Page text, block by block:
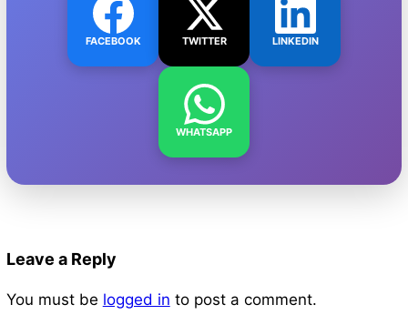
FACEBOOK TWITTER LINKEDIN
WHATSAPP
Leave a Reply
You must be logged in to post a comment.